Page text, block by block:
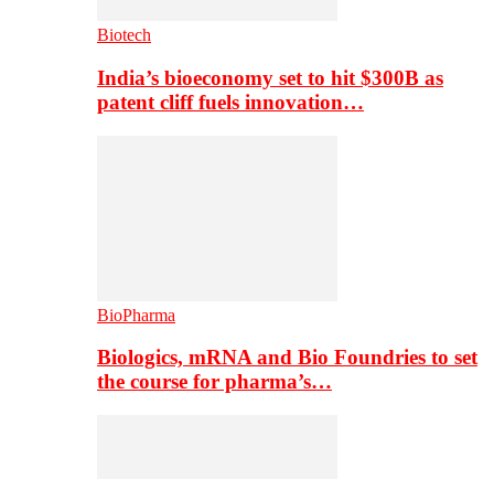
Biotech
India’s bioeconomy set to hit $300B as
patent cliff fuels innovation…
BioPharma
Biologics, mRNA and Bio Foundries to set
the course for pharma’s…